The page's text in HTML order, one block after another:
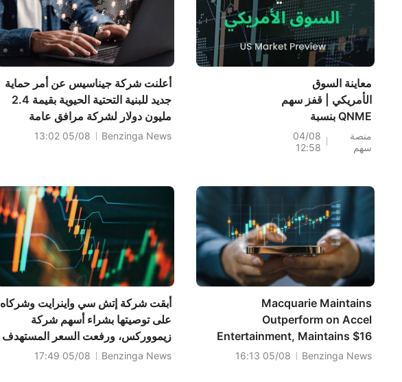
معاينة السوق
الأمريكي | قفز سهم
QNME بنسبة
193.3%؛ فيما اقترب
صفقة بيسنت بشأن
الولايات المتحدة
وإيران، مع تراجع
أسعار النفط؛ بينما
تترقب الأسواق نتائج
سبيس إكس بعد إغلاق
السوق؛ وقفز سهما
PLTR وCAT بعد
منصة
سهم
04/08
12:58
أعلنت شركة جيناسيس عن أمر حماية
جديد للبنية التحتية الحيوية بقيمة 2.4
مليون دولار لشركة مرافق عامة
Benzinga News
05/08 13:02
Macquarie Maintains
Outperform on Accel
Entertainment, Maintains $16
Price Target
Benzinga News
05/08 16:13
أبقت شركة إتش سي واينرايت وشركاه
على توصيتها بشراء أسهم شركة
زيمووركس، ورفعت السعر المستهدف
إلى 51 دولارًا.
Benzinga News
05/08 17:49